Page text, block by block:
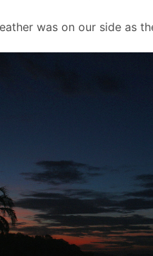
was on our side as